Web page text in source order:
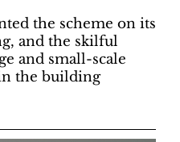
the scheme on its
and the skilful
and small-scale
the building